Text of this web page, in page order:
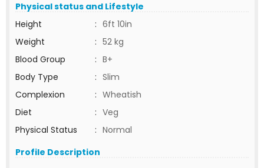
Physical status and Lifestyle
Height
: 6ft 10in
Weight
: 52 kg
Blood Group
: B+
Body Type
: Slim
Complexion
: Wheatish
Diet
: Veg
Physical Status
: Normal
Profile Description